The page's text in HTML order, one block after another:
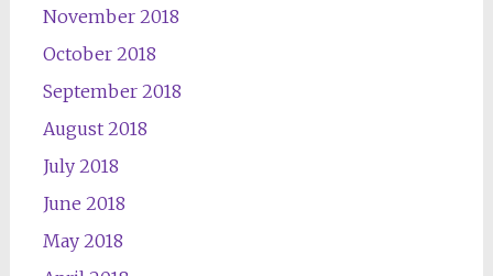
November 2018
October 2018
September 2018
August 2018
July 2018
June 2018
May 2018